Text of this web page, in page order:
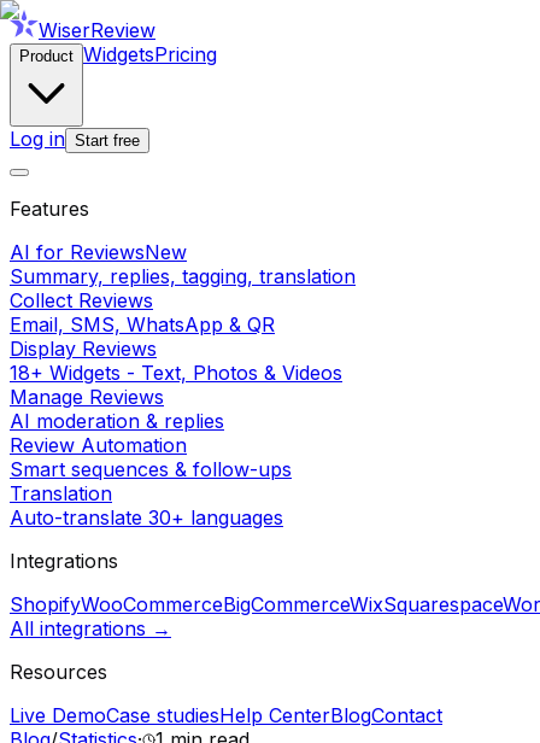
WiserReview
Product WidgetsPricing
Log in Start free
Features
AI for ReviewsNew
Summary, replies, tagging, translation
Collect Reviews
Email, SMS, WhatsApp & QR
Display Reviews
18+ Widgets - Text, Photos & Videos
Manage Reviews
AI moderation & replies
Review Automation
Smart sequences & follow-ups
Translation
Auto-translate 30+ languages
Integrations
ShopifyWooCommerceBigCommerceWixSquarespace
All integrations →
Resources
Live DemoCase studiesHelp CenterBlogContact